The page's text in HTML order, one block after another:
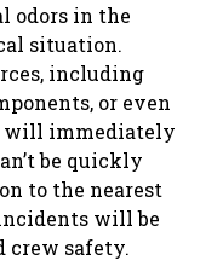
odors in the
situation.
including
or even
will immediately
be quickly
to the nearest
will be
crew safety.